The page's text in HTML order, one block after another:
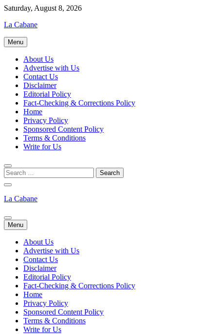
Skip
content
Saturday, August 8, 2026
La Cabane
Menu
About Us
Advertise with Us
Contact Us
Disclaimer
Editorial Policy
Fact-Checking & Corrections Policy
Home
Privacy Policy
Sponsored Content Policy
Terms & Conditions
Write for Us
La Cabane
Menu
About Us
Advertise with Us
Contact Us
Disclaimer
Editorial Policy
Fact-Checking & Corrections Policy
Home
Privacy Policy
Sponsored Content Policy
Terms & Conditions
Write for Us